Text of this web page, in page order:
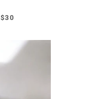
REGULAR PRICE
$30